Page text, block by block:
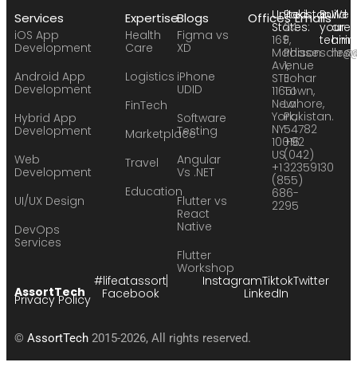
Services
iOS App
Development
Android App
Development
Hybrid App
Development
Web
Development
UI/UX Design
DevOps
Services
Expertise
Health
Care
Logistics
FinTech
Marketplace
Travel
Education
Blogs
Figma vs
XD
iPhone
UDID
Software
Testing
Angular
Vs .NET
Flutter vs
React
Native
Flutter
Workshop
OfficesUnited
States:
169
Madison
Avenue
STE
11651
New
York,
NY
10016
US
+1
(855)
686-
2295
Pakistan:
24
F,
Phase
1,
Johar
Town,
Lahore,
Pakistan.
54782
+92
(042)
32359130
EmailsBuild
your
team:
We
are
AssortTech
#lifeatassort
Facebook
InstagramTiktokTwitter
LinkedIn
© AssortTech 2015-2026, All rights reserved.
Privacy Policy